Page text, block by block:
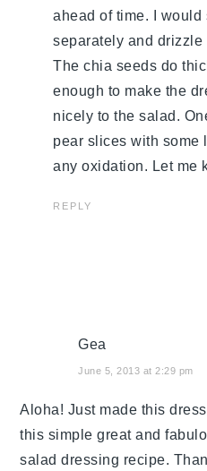
ahead of time. I would
separately and
The chia seeds do
enough to make the
nicely to the salad.
pear slices with some
any oxidation. Let me
REPLY
Gea
June 5, 2013 at 2:29 pm
Aloha! Just made this
this simple great and
salad dressing recipe.